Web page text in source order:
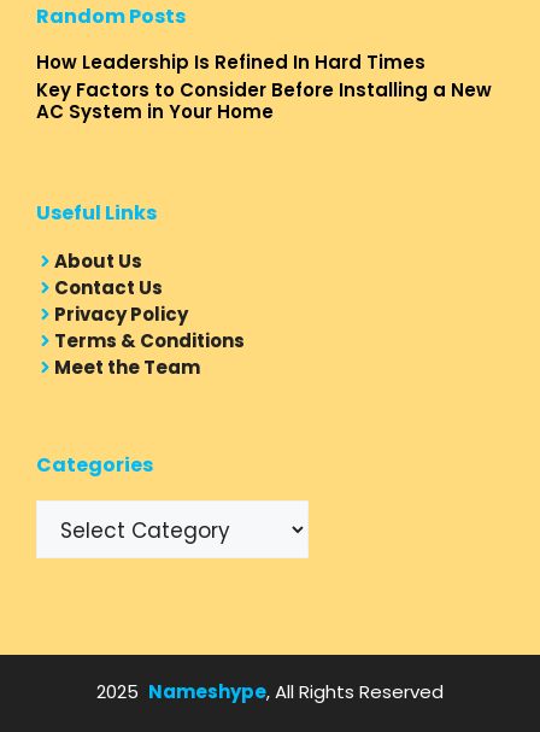
Random Posts
How Leadership Is Refined In Hard Times
Key Factors to Consider Before Installing a New
AC System in Your Home
Useful Links
About Us
Contact Us
Privacy Policy
Terms & Conditions
Meet the Team
Categories
2025 Nameshype, All Rights Reserved